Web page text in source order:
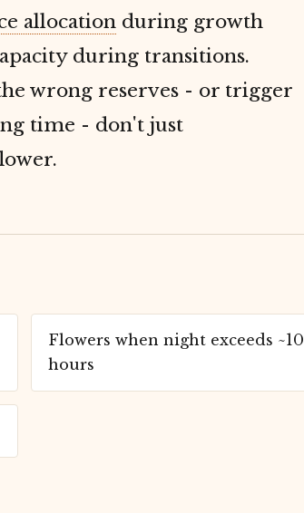
allocation during growth
during transitions.
wrong reserves - or trigger
time - don't just
Flowers when night exceeds ~10
hours